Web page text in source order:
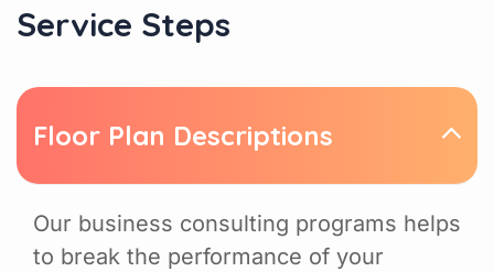
Service Steps
Floor Plan Descriptions
Our business consulting programs helps
to break the performance of your